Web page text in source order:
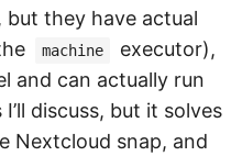
they have actual
machine
executor),
and can actually run
discuss, but it solves
Nextcloud snap, and